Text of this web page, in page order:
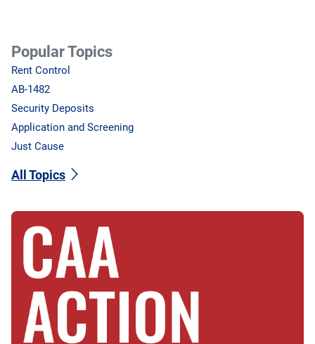
Popular Topics
Rent Control
AB-1482
Security Deposits
Application and Screening
Just Cause
All Topics